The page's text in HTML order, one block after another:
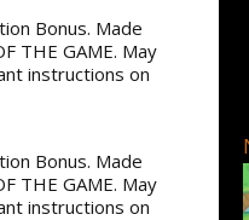
Bonus. Made
THE GAME. May
instructions on
Bonus. Made
THE GAME. May
instructions on